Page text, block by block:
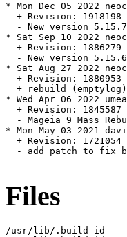
* Mon Dec 05 2022
  + Revision: 1918198
  - New version 5.15.7
* Sat Sep 10 2022
  + Revision: 1886279
  - New version 5.15.6
* Sat Aug 27 2022
  + Revision: 1880953
  + rebuild (emptylog)
* Wed Apr 06 2022
  + Revision: 1845587
- Mageia 9 Mass
* Mon May 03 2021
  + Revision: 1721054
- add patch to fix
Files
/usr/lib/.build-id